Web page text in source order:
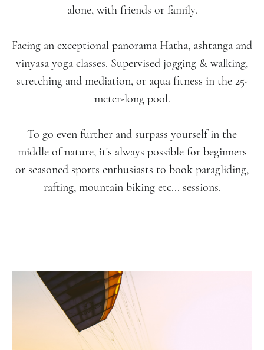
alone, with friends or family.
Facing an exceptional panorama Hatha, ashtanga and
vinyasa yoga classes. Supervised jogging & walking,
stretching and mediation, or aqua fitness in the 25-
meter-long pool.
To go even further and surpass yourself in the
middle of nature, it's always possible for beginners
or seasoned sports enthusiasts to book paragliding,
rafting, mountain biking etc... sessions.